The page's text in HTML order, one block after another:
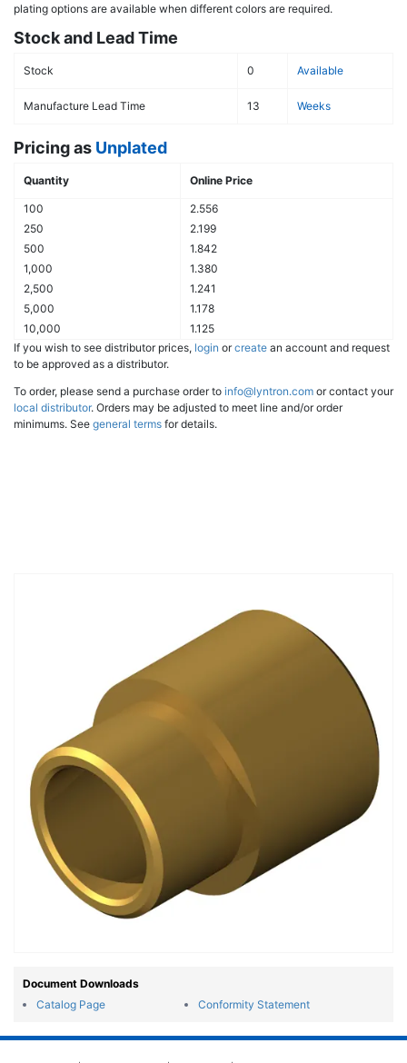
plating options are available when different colors are required.
Stock and Lead Time
Stock 0 Available
Manufacture Lead Time 13 Weeks
Pricing as Unplated
Quantity Online Price
100
2.556
250
2.199
500
1.842
1,000
1.380
2,500
1.241
5,000
1.178
10,000
1.125
If you wish to see distributor prices, login orcreate an account and request
to be approved as a distributor.
To order, please send a purchase order to info@lyntron.com or contact your
local distributor. Orders may be adjusted to meet line and/or order
minimums. See general terms for details.
Document Downloads
Catalog Page
Conformity Statement